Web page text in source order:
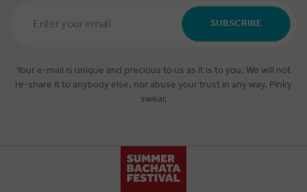
Address SUBSCRIBE
Your e-mail is unique and precious to us as it is to you. We will not
re-share it to anybody else, nor abuse your trust in any way. Pinky
swear.